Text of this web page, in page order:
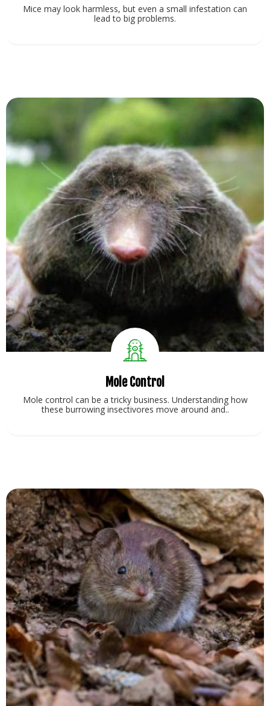
Mice may look harmless, but even a small infestation can
lead to big problems.
Mole Control
Mole control can be a tricky business. Understanding how
these burrowing insectivores move around and..